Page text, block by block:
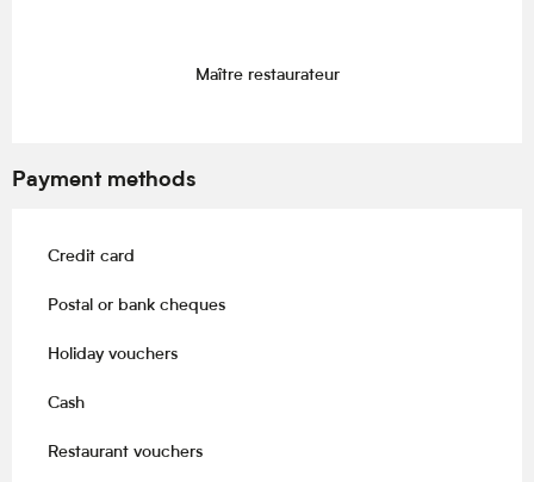
Maître restaurateur
Payment methods
Credit card
Postal or bank cheques
Holiday vouchers
Cash
Restaurant vouchers